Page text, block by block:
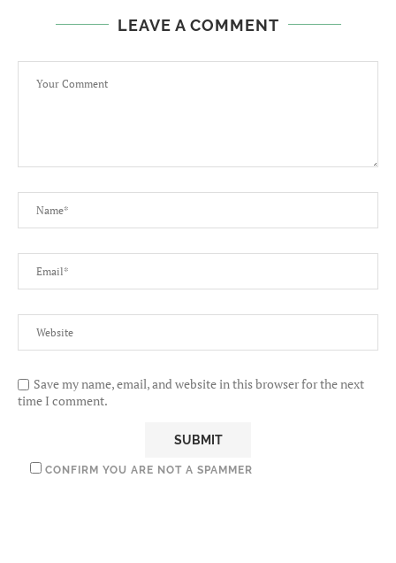
LEAVE A COMMENT
Save my name, email, and website in this browser for the next
time I comment.
CONFIRM YOU ARE NOT A SPAMMER